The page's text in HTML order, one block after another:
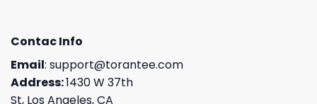
Contac Info
Email: support@torantee.com
Address:1430 W 37th
St, Los Angeles, CA